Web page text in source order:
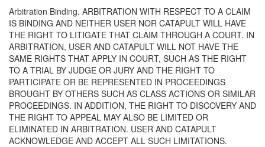
Arbitration Binding. ARBITRATION WITH RESPECT TO A CLAIM
IS BINDING AND NEITHER USER NOR CATAPULT WILL HAVE
THE RIGHT TO LITIGATE THAT CLAIM THROUGH A COURT. IN
ARBITRATION, USER AND CATAPULT WILL NOT HAVE THE
SAME RIGHTS THAT APPLY IN COURT, SUCH AS THE RIGHT
TO A TRIAL BY JUDGE OR JURY AND THE RIGHT TO
PARTICIPATE OR BE REPRESENTED IN PROCEEDINGS
BROUGHT BY OTHERS SUCH AS CLASS ACTIONS OR SIMILAR
PROCEEDINGS. IN ADDITION, THE RIGHT TO DISCOVERY AND
THE RIGHT TO APPEAL MAY ALSO BE LIMITED OR
ELIMINATED IN ARBITRATION. USER AND CATAPULT
ACKNOWLEDGE AND ACCEPT ALL SUCH LIMITATIONS.